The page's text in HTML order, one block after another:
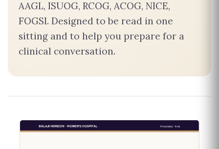
AAGL, ISUOG, RCOG, ACOG, NICE,
FOGSI. Designed to be read in one
sitting and to help you prepare for a
clinical conversation.